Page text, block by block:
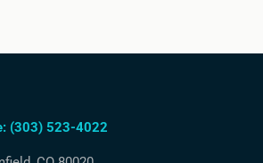
(303) 523-4022